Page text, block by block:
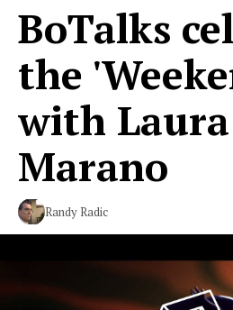
BoTalks
the
with Laura
Marano
Randy Radic